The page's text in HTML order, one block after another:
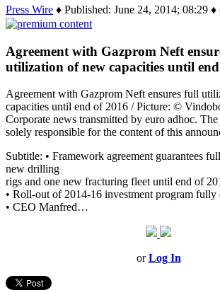
Press Wire ♦ Published: June 24, 2014; 08:29
Agreement with Gazprom Neft
utilization of new capacities until
Agreement with Gazprom Neft ensures full
capacities until end of 2016 / Picture: ©
Corporate news transmitted by euro adhoc.
solely responsible for the content of this
Subtitle: • Framework agreement guarantees
new drilling
rigs and one new fracturing fleet until end of
• Roll-out of 2014-16 investment program fully
• CEO Manfred…
orLog In